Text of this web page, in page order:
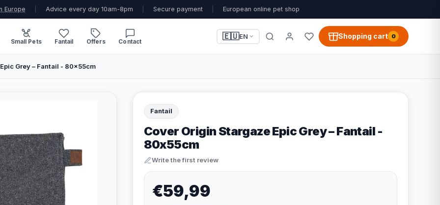
Europe Advice every day 10am-8pm Secure payment European online pet shop
Small Pets Fantail Offers Contact
🇪🇺EN Shopping cart 0
Grey – Fantail - 80x55cm
Fantail
Cover Origin Stargaze Epic Grey – Fantail -
80x55cm
Write the first review
€59,99